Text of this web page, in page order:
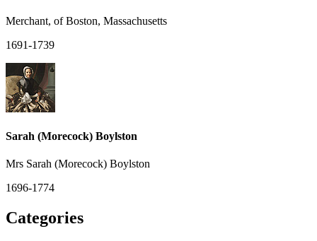
Merchant, of Boston, Massachusetts
1691-1739
Sarah (Morecock) Boylston
Mrs Sarah (Morecock) Boylston
1696-1774
Categories